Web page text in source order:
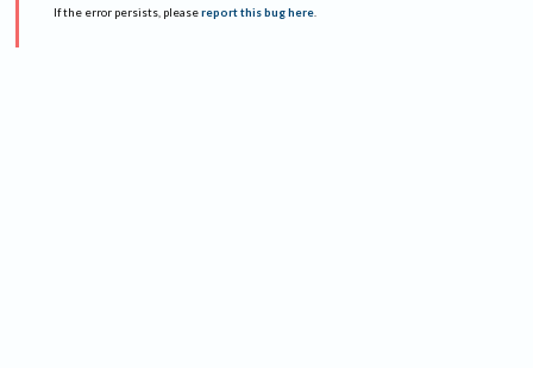
If the error persists, please report this bug here.